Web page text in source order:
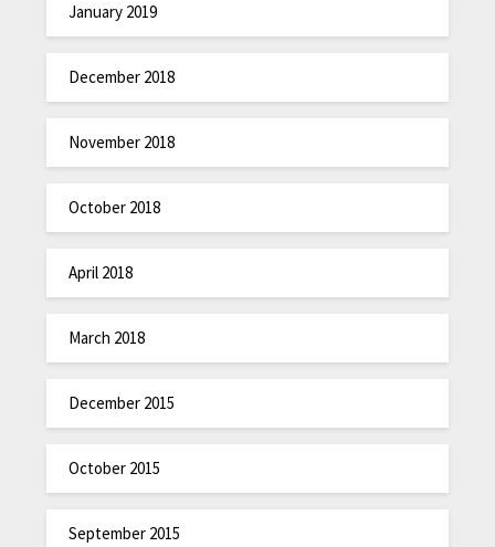
January 2019
December 2018
November 2018
October 2018
April 2018
March 2018
December 2015
October 2015
September 2015